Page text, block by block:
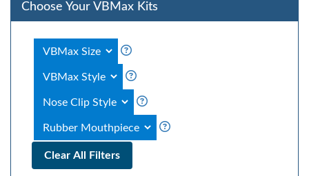
Choose Your VBMax Kits
Clear All Filters